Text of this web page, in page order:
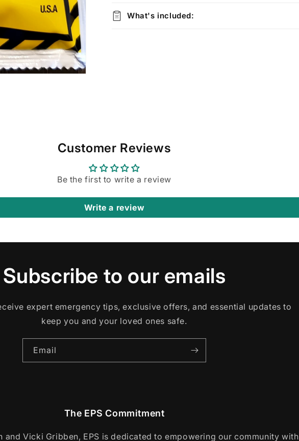
What's included:
Customer Reviews
Be the first to write a review
Write a review
Subscribe to our emails
expert emergency tips, exclusive offers, and essential updates to
keep you and your loved ones safe.
Email
The EPS Commitment
and Vicki Gribben, EPS is dedicated to empowering our community with